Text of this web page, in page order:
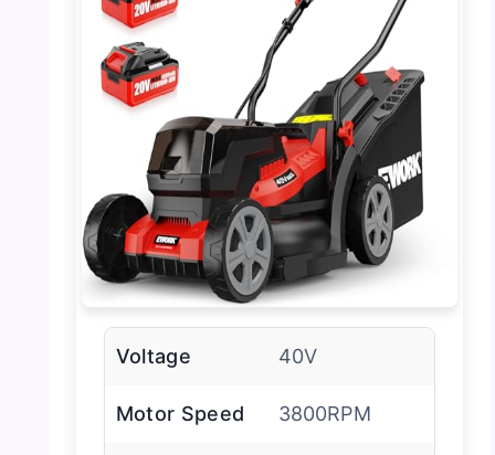
Voltage 40V
Motor Speed 3800RPM